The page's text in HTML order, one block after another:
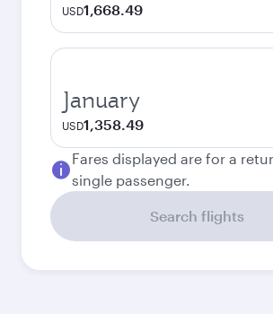
USD1,668.49
January
USD1,358.49
Fares displayed are for a
single passenger.
Search flights